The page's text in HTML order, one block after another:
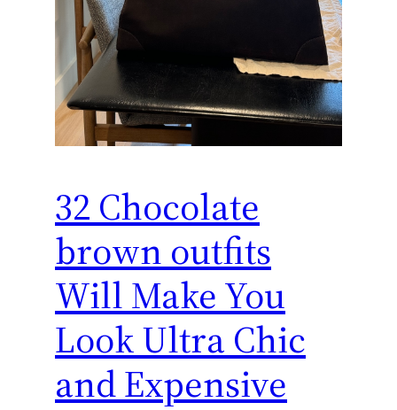
32 Chocolate
brown outfits
Will Make You
Look Ultra Chic
and Expensive